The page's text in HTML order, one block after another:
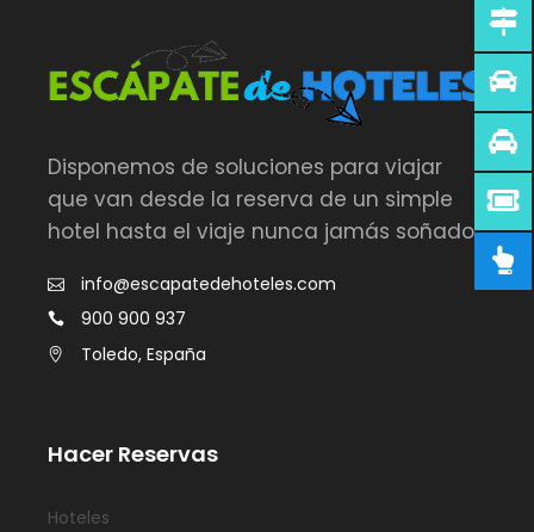
Disponemos de soluciones para viajar
que van desde la reserva de un simple
hotel hasta el viaje nunca jamás soñado.
info@escapatedehoteles.com
900 900 937
Toledo, España
Hacer Reservas
Hoteles